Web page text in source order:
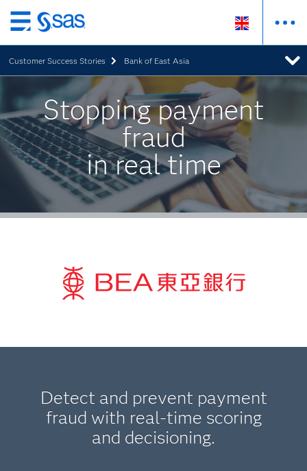
Skip
to
main
content
Customer Success Stories Bank of East Asia
Stopping payment
fraud
in real time
Detect and prevent payment
fraud with real-time scoring
and decisioning.